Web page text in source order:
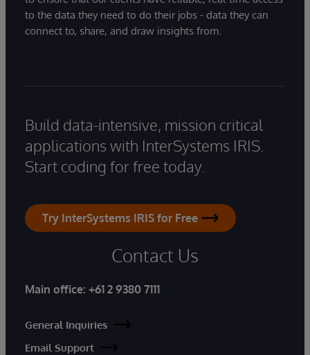
to the data they need to do their jobs - data they can
connect to, share, and draw insights from.
Build data-intensive, mission critical
applications with InterSystems IRIS.
Start coding for free today.
Try InterSystems IRIS for Free
Contact Us
Main office: +61 2 9380 7111
General Inquiries
Email Support